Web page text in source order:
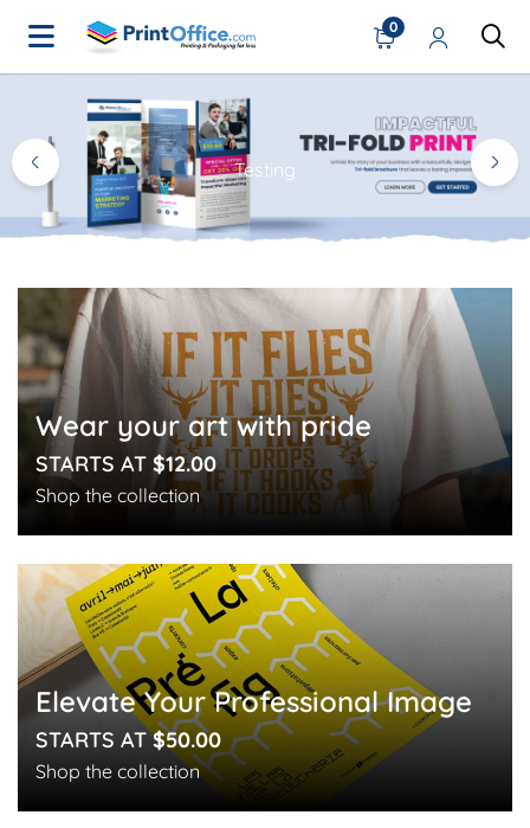
0
Home Page Testing
Wear your art with pride
STARTS AT $12.00
Shop the collection
Elevate Your Professional Image
STARTS AT$50.00
Shop the collection